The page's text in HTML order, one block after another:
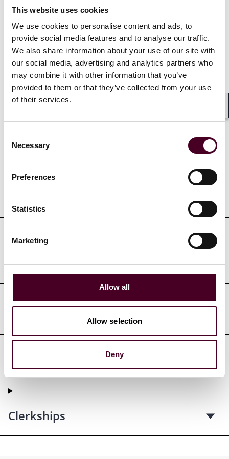
This website uses cookies
We use cookies to personalise content and ads, to
provide social media features and to analyse our traffic.
We also share information about your use of our site with
our social media, advertising and analytics partners who
may combine it with other information that you’ve
provided to them or that they’ve collected from your use
of their services.
Selection
Necessary
Preferences
Statistics
Marketing
Allow all
Allow selection
Deny
Selected through peer review for inclusion in
Lawyers in Americafor Insurance Law, 2024-2025
Ranked inChambers USAfor Texas Insurance, 2022-
2026
Show more
Credentials
Professional admissions &
qualifications
Professional affiliations
Clerkships